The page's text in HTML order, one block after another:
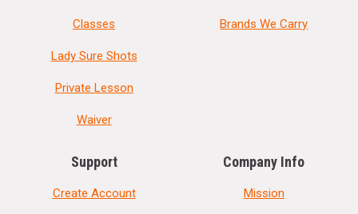
Classes
Lady Sure Shots
Private Lesson
Waiver
Brands We Carry
Support
Create Account
Company Info
Mission